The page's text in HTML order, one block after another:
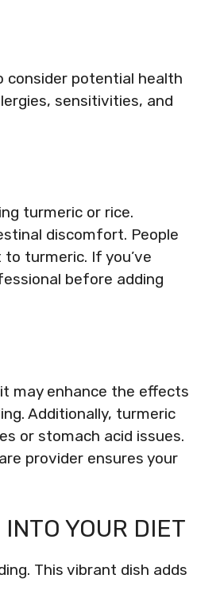
consider potential health
sensitivities, and
turmeric or rice.
discomfort. People
turmeric. If you’ve
before adding
may enhance the effects
Additionally, turmeric
or stomach acid issues.
provider ensures your
YOUR DIET
This vibrant dish adds